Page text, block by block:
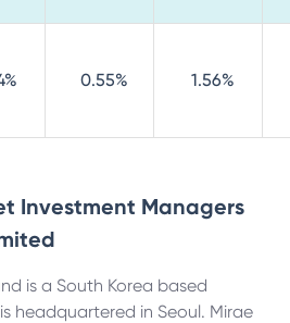
0.55% 1.56%
Investment Managers
is a South Korea based
headquartered in Seoul. Mirae